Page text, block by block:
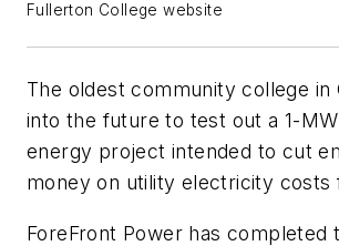
Fullerton College website
The oldest community college in
into the future to test out a 1-
energy project intended to cut
money on utility electricity costs
ForeFront Power has completed